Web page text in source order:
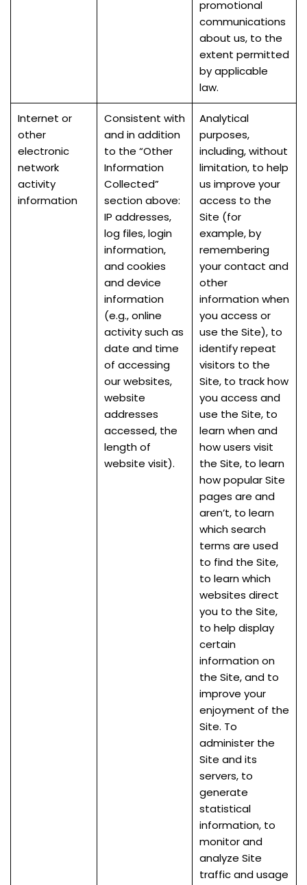
promotional
communications
about us, to the
extent permitted
by applicable
law.
Internet or
other
electronic
network
activity
information
Consistent with
and in addition
to the “Other
Information
Collected”
section above:
IP addresses,
log files, login
information,
and cookies
and device
information
(e.g., online
activity such as
date and time
of accessing
our websites,
website
addresses
accessed, the
length of
website visit).
Analytical
purposes,
including, without
limitation, to help
us improve your
access to the
Site (for
example, by
remembering
your contact and
other
information when
you access or
use the Site), to
identify repeat
visitors to the
Site, to track how
you access and
use the Site, to
learn when and
how users visit
the Site, to learn
how popular Site
pages are and
aren’t, to learn
which search
terms are used
to find the Site,
to learn which
websites direct
you to the Site,
to help display
certain
information on
the Site, and to
improve your
enjoyment of the
Site. To
administer the
Site and its
servers, to
generate
statistical
information, to
monitor and
analyze Site
traffic and usage